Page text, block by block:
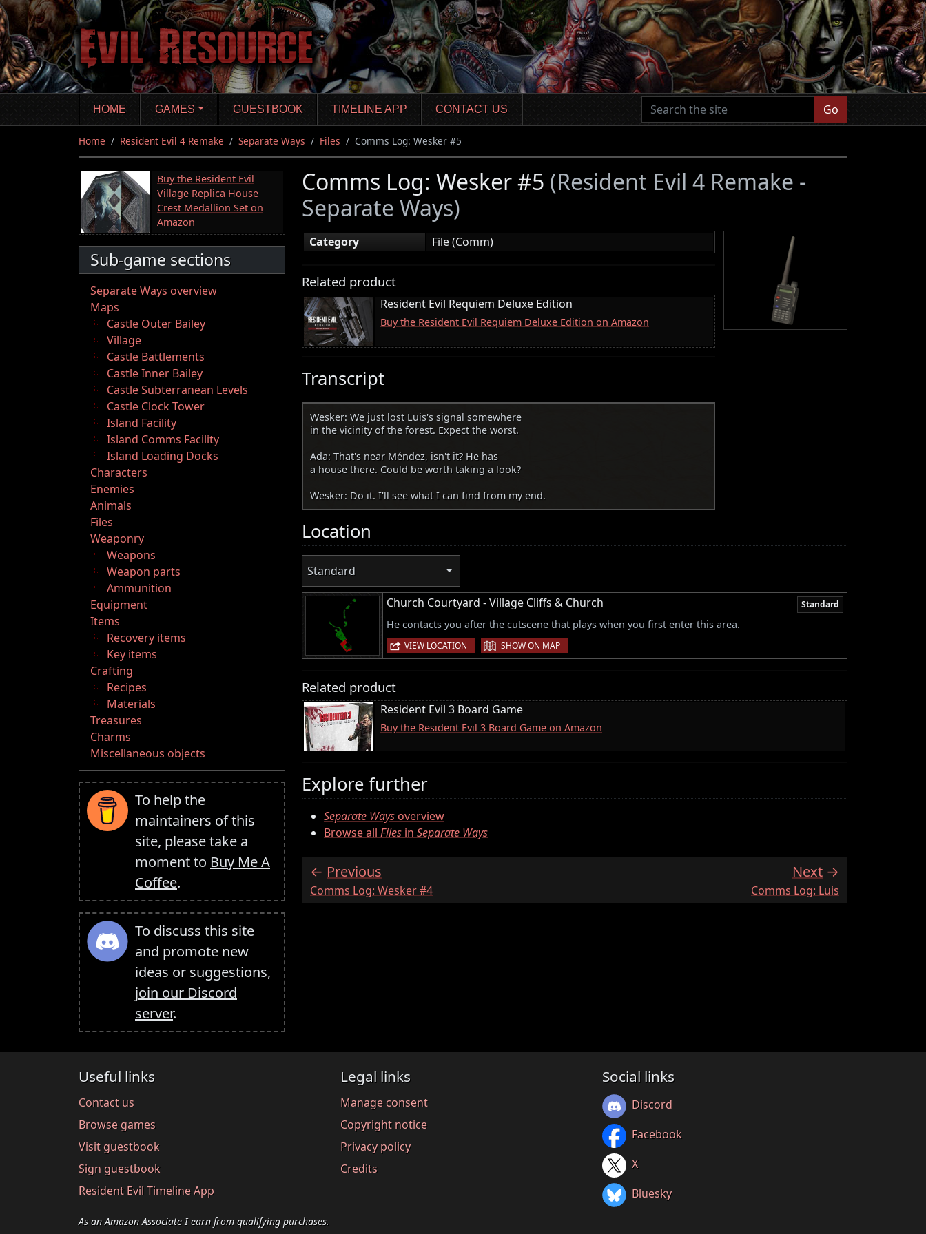
Skip
to
main
content
HOME GAMES GUESTBOOK TIMELINE APP CONTACT US Go
Home Resident Evil 4 Remake Separate Ways Files Comms Log: Wesker #5
Buy the Resident Evil
Village Replica House
Crest Medallion Set on
Amazon
Sub-game sections
Separate Ways overview
Maps
Castle Outer Bailey
Village
Castle Battlements
Castle Inner Bailey
Castle Subterranean Levels
Castle Clock Tower
Island Facility
Island Comms Facility
Island Loading Docks
Characters
Enemies
Animals
Files
Weaponry
Weapons
Weapon parts
Ammunition
Equipment
Items
Recovery items
Key items
Crafting
Recipes
Materials
Treasures
Charms
Miscellaneous objects
To help the
maintainers of this
site, please take a
moment to Buy Me A
Coffee.
To discuss this site
and promote new
ideas or suggestions,
join our Discord
server.
Comms Log: Wesker #5 (Resident Evil 4 Remake -
Separate Ways)
Category File (Comm)
Related product
Resident Evil Requiem Deluxe Edition
Buy the Resident Evil Requiem Deluxe Edition on Amazon
Transcript
Wesker: We just lost Luis's signal somewhere
in the vicinity of the forest. Expect the worst.
Ada: That's near Méndez, isn't it? He has
a house there. Could be worth taking a look?
Wesker: Do it. I'll see what I can find from my end.
Location
Standard
Church Courtyard - Village Cliffs & Church Standard
He contacts you after the cutscene that plays when you first enter this area.
VIEW LOCATION | SHOW ON MAP
Related product
Resident Evil 3 Board Game
Buy the Resident Evil 3 Board Game on Amazon
Explore further
Separate Waysoverview
Browse all Files in Separate Ways
Previous
:Comms Log: Wesker #4
Next
:Comms Log: Luis
Useful links
Contact us
Browse games
Visit guestbook
Sign guestbook
Resident Evil Timeline App
Legal links
Manage consent
Copyright notice
Privacy policy
Credits
Social links
Discord
Facebook
X
Bluesky
As an Amazon Associate I earn from qualifying purchases.